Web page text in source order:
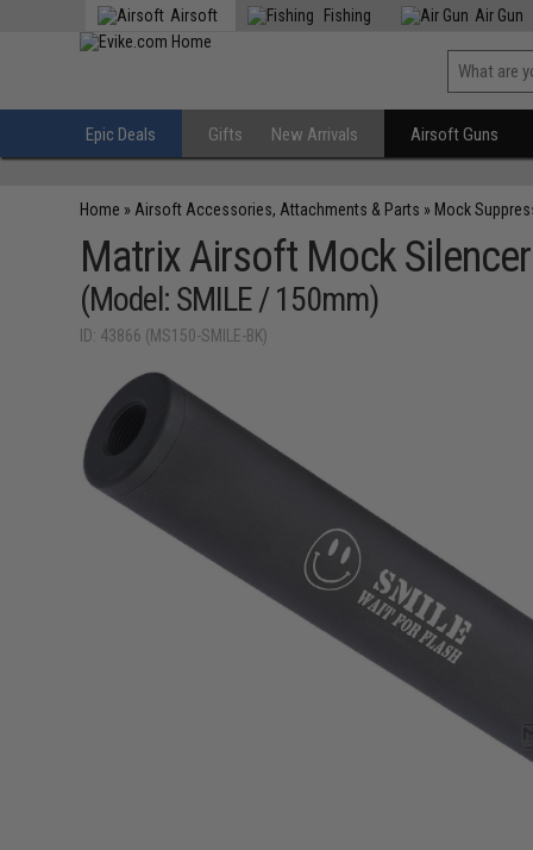
Airsoft Fishing Air Gun
Epic Deals Gifts New Arrivals Airsoft Guns
Home » Airsoft Accessories, Attachments & Parts » Mock
Matrix Airsoft Mock
(Model: SMILE / 150mm)
ID: 43866 (MS150-SMILE-BK)